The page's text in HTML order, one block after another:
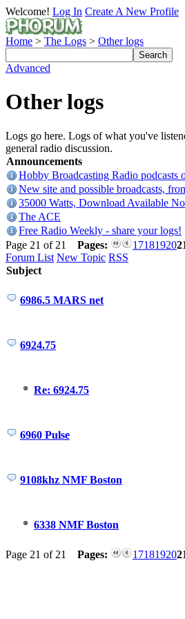
Welcome! Log In Create A New Profile
Home > The Logs > Other logs
Advanced
Other logs
Logs go here. Logs of what you've
general radio discussion.
Announcements
Hobby Broadcasting Radio podcasts
New site and possible broadcasts,
35000 Watts, Download Available
The ACE
Free Radio Weekly - share your logs!
Page 21 of 21 Pages: 17181920
Forum List New Topic RSS
Subject
6986.5 MARS net
6924.75
Re: 6924.75
6960 Pulse
9108khz NMF Boston
6338 NMF Boston
Page 21 of 21 Pages: 17181920